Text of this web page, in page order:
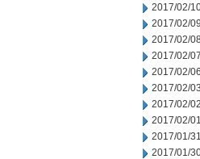
2017/02/
2017/02/09
2017/02/
2017/02/07
2017/02/06
2017/02/03
2017/02/02
2017/02/01
2017/01/31
2017/01/